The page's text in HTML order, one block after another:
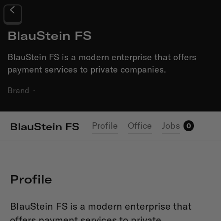
BlauStein FS
BlauStein FS is a modern enterprise that offers
payment services to private companies.
Brand ·
BlauStein FS Profile Office Jobs 0
Profile
BlauStein FS is a modern enterprise that